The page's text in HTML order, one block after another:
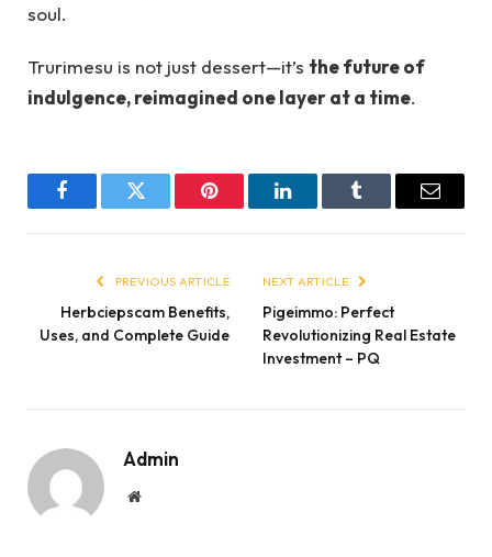
soul.
Trurimesu is not just dessert—it’s the future of
indulgence, reimagined one layer at a time.
FacebookTwitter Pinterest LinkedInTumblr Email
PREVIOUS ARTICLE
Herbciepscam Benefits,
Uses, and Complete Guide
NEXT ARTICLE
Pigeimmo: Perfect
Revolutionizing Real Estate
Investment – PQ
Admin
Website